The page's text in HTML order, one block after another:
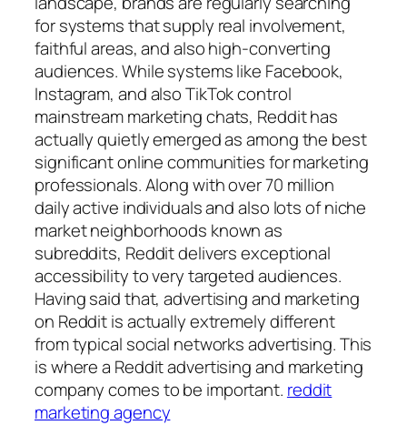
for systems that supply real involvement,
faithful areas, and also high-converting
audiences. While systems like Facebook,
Instagram, and also TikTok control
mainstream marketing chats, Reddit has
actually quietly emerged as among the best
significant online communities for marketing
professionals. Along with over 70 million
daily active individuals and also lots of niche
market neighborhoods known as
subreddits, Reddit delivers exceptional
accessibility to very targeted audiences.
Having said that, advertising and marketing
on Reddit is actually extremely different
from typical social networks advertising. This
is where a Reddit advertising and marketing
company comes to be important. reddit
marketing agency